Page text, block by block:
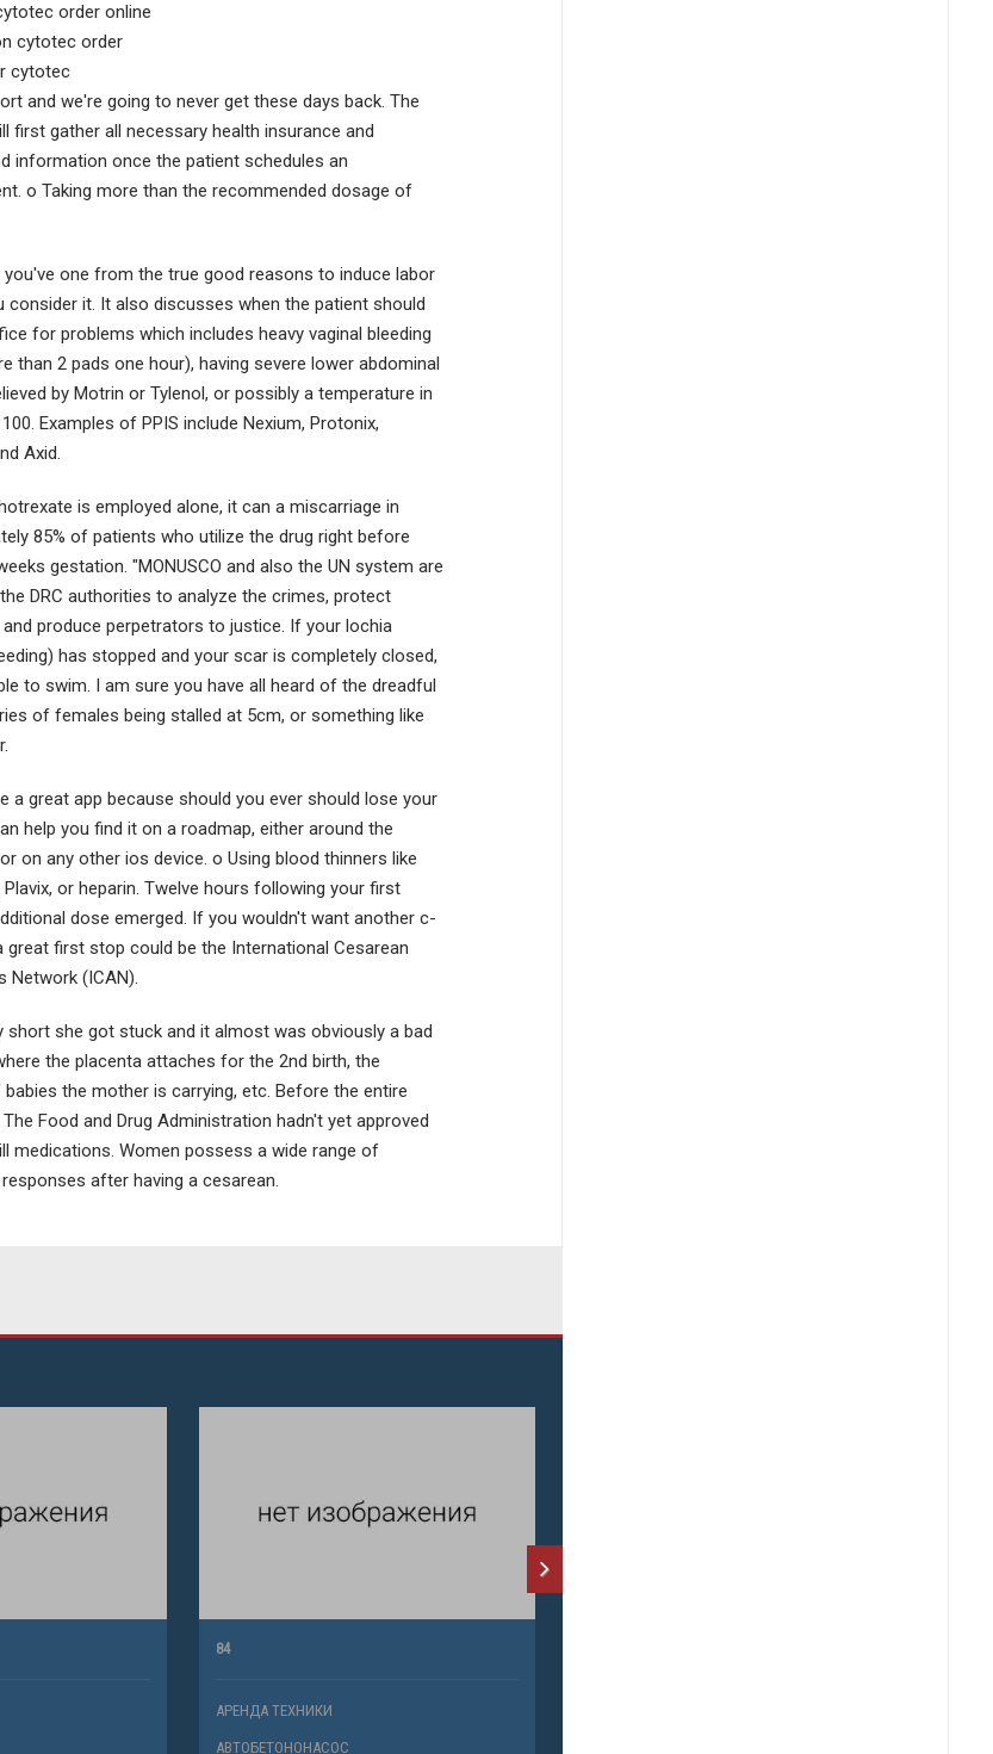
order online
cytotec order
cytotec
and we're going to never get these days back. The
first gather all necessary health insurance and
information once the patient schedules an
o Taking more than the recommended dosage of
you've one from the true good reasons to induce labor
consider it. It also discusses when the patient should
for problems which includes heavy vaginal bleeding
than 2 pads one hour), having severe lower abdominal
by Motrin or Tylenol, or possibly a temperature in
Examples of PPIS include Nexium, Protonix,
Axid.
is employed alone, it can a miscarriage in
85% of patients who utilize the drug right before
gestation. "MONUSCO and also the UN system are
DRC authorities to analyze the crimes, protect
produce perpetrators to justice. If your lochia
has stopped and your scar is completely closed,
to swim. I am sure you have all heard of the dreadful
of females being stalled at 5cm, or something like
a great app because should you ever should lose your
help you find it on a roadmap, either around the
on any other ios device. o Using blood thinners like
or heparin. Twelve hours following your first
dose emerged. If you wouldn't want another c-
great first stop could be the International Cesarean
Network (ICAN).
short she got stuck and it almost was obviously a bad
the placenta attaches for the 2nd birth, the
the mother is carrying, etc. Before the entire
The Food and Drug Administration hadn't yet approved
medications. Women possess a wide range of
after having a cesarean.
84
АРЕНДА ТЕХНИКИ
АВТОБЕТОНОНАСОС